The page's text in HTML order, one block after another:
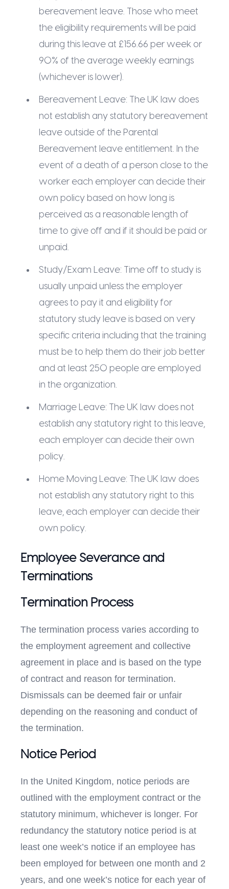
bereavement leave. Those who meet
the eligibility requirements will be paid
during this leave at £156.66 per week or
90% of the average weekly earnings
(whichever is lower).
Bereavement Leave: The UK law does
not establish any statutory bereavement
leave outside of the Parental
Bereavement leave entitlement. In the
event of a death of a person close to the
worker each employer can decide their
own policy based on how long is
perceived as a reasonable length of
time to give off and if it should be paid or
unpaid.
Study/Exam Leave: Time off to study is
usually unpaid unless the employer
agrees to pay it and eligibility for
statutory study leave is based on very
specific criteria including that the training
must be to help them do their job better
and at least 250 people are employed
in the organization.
Marriage Leave: The UK law does not
establish any statutory right to this leave,
each employer can decide their own
policy.
Home Moving Leave: The UK law does
not establish any statutory right to this
leave, each employer can decide their
own policy.
Employee Severance and
Terminations
Termination Process
The termination process varies according to
the employment agreement and collective
agreement in place and is based on the type
of contract and reason for termination.
Dismissals can be deemed fair or unfair
depending on the reasoning and conduct of
the termination.
Notice Period
In the United Kingdom, notice periods are
outlined with the employment contract or the
statutory minimum, whichever is longer. For
redundancy the statutory notice period is at
least one week’s notice if an employee has
been employed for between one month and 2
years, and one week’s notice for each year of